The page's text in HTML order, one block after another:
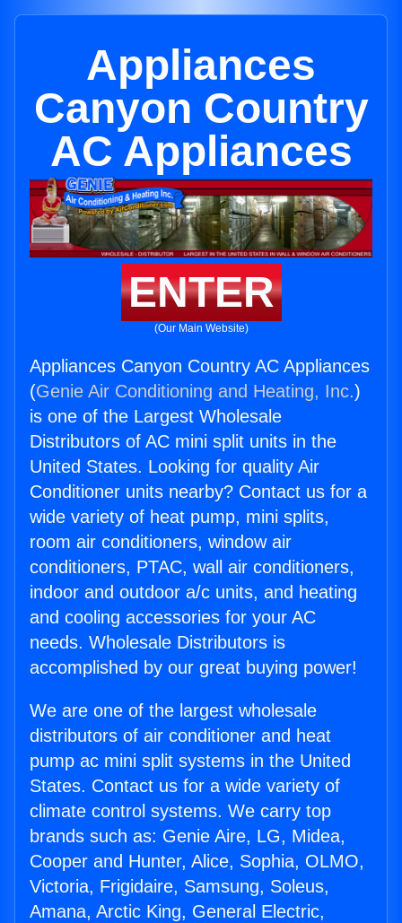
Appliances
Canyon Country
AC Appliances
ENTER
(Our Main Website)
Appliances Canyon Country AC Appliances
(Genie Air Conditioning and Heating, Inc.)
is one of the Largest Wholesale
Distributors of AC mini split units in the
United States. Looking for quality Air
Conditioner units nearby? Contact us for a
wide variety of heat pump, mini splits,
room air conditioners, window air
conditioners, PTAC, wall air conditioners,
indoor and outdoor a/c units, and heating
and cooling accessories for your AC
needs. Wholesale Distributors is
accomplished by our great buying power!
We are one of the largest wholesale
distributors of air conditioner and heat
pump ac mini split systems in the United
States. Contact us for a wide variety of
climate control systems. We carry top
brands such as: Genie Aire, LG, Midea,
Cooper and Hunter, Alice, Sophia, OLMO,
Victoria, Frigidaire, Samsung, Soleus,
Amana, Arctic King, General Electric,